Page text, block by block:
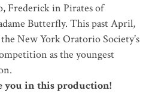
Frederick in Pirates of
Butterfly. This past April,
New York Oratorio Society’s
as the youngest
you in this production!